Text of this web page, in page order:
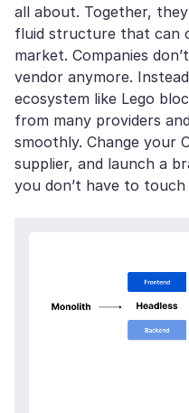
all about. Together,
fluid structure that can
market. Companies
vendor anymore.
ecosystem like Lego
from many providers
smoothly. Change your
supplier, and launch a
you don’t have to